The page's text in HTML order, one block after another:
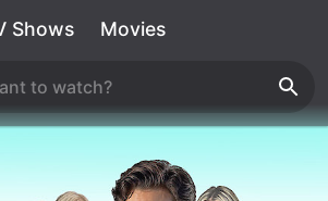
Shows Movies